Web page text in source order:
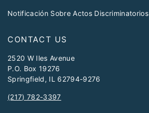
Notificación Sobre Actos Discriminatorios
CONTACT US
2520 W Iles Avenue
P.O. Box 19276
Springfield, IL 62794-9276
(217) 782-3397